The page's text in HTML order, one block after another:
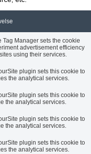
Tag Manager sets the cookie
advertisement efficiency
using their services.
plugin sets this cookie to
the analytical services.
plugin sets this cookie to
the analytical services.
plugin sets this cookie to
the analytical services.
plugin sets this cookie to
the analytical services.